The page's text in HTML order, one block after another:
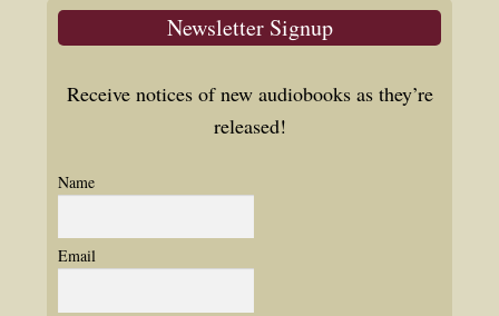
Newsletter Signup
Receive notices of new audiobooks as they’re
released!
Name
Email